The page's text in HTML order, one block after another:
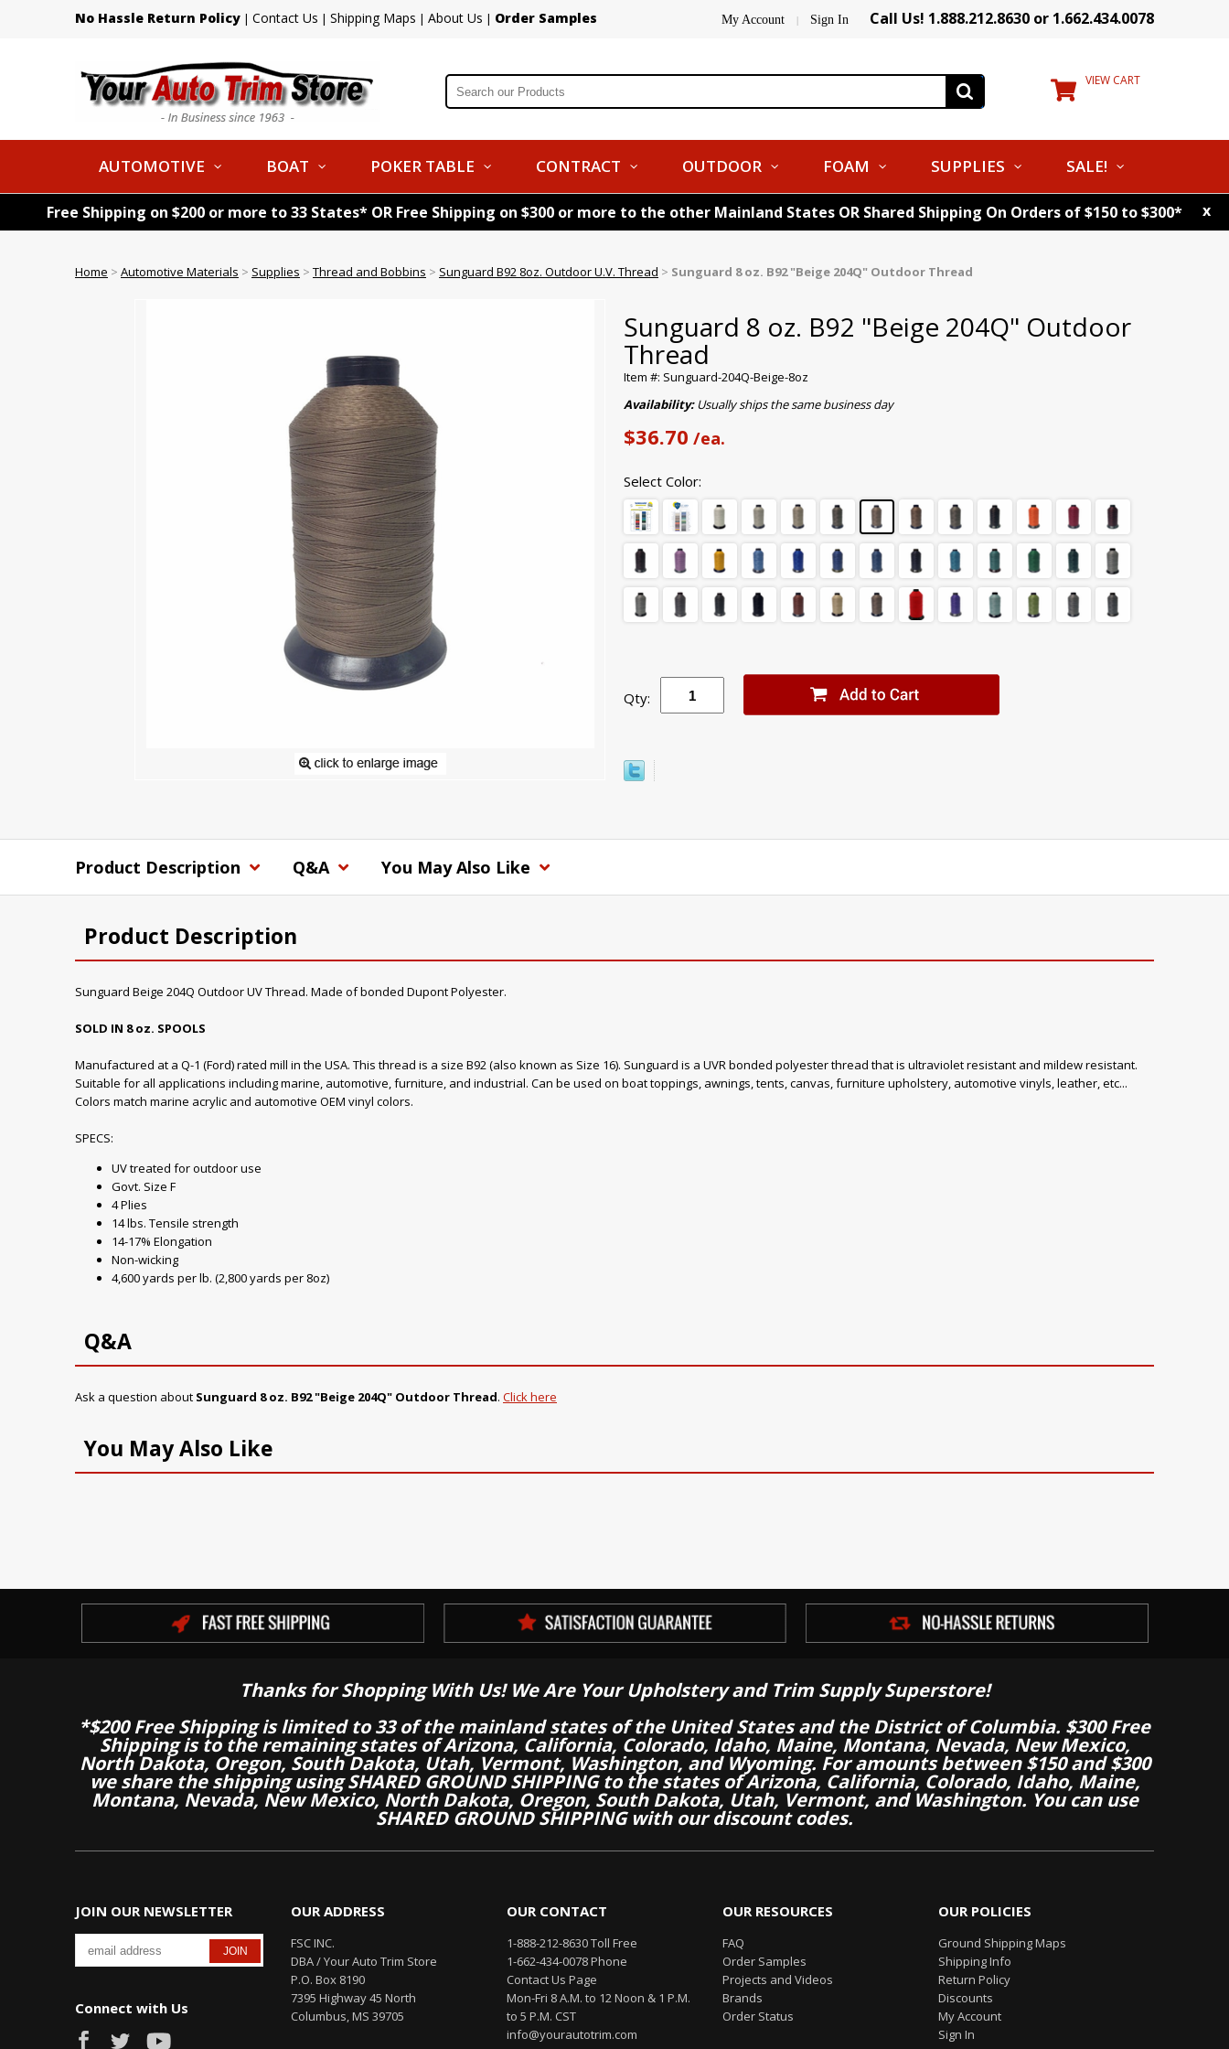
No Hassle Return Policy | Contact Us | Shipping Maps | About Us | Order Samples My Account | Sign In Call Us! 1.888.212.8630 or 1.662.434.0078
VIEW CART
AUTOMOTIVE BOAT POKER TABLE CONTRACT OUTDOOR FOAM SUPPLIES SALE!
Free Shipping on $200 or more to 33 States* OR Free Shipping on $300 or more to the other Mainland States OR Shared Shipping On Orders of $150 to $300* x
Home > Automotive Materials > Supplies > Thread and Bobbins > Sunguard B92 8oz. Outdoor U.V. Thread > Sunguard 8 oz. B92 "Beige 204Q" Outdoor Thread
Sunguard 8 oz. B92 "Beige 204Q" Outdoor
Thread
Item #: Sunguard-204Q-Beige-8oz
Availability:Usually ships the same business day
$36.70 /ea.
Select Color:
Qty:
Product Description Q&A You May Also Like
Product Description
Sunguard Beige 204Q Outdoor UV Thread. Made of bonded Dupont Polyester.
SOLD IN 8 oz. SPOOLS
Manufactured at a Q-1 (Ford) rated mill in the USA. This thread is a size B92 (also known as Size 16). Sunguard is a UVR bonded polyester thread that is ultraviolet resistant and mildew resistant.
Suitable for all applications including marine, automotive, furniture, and industrial. Can be used on boat toppings, awnings, tents, canvas, furniture upholstery, automotive vinyls, leather, etc...
Colors match marine acrylic and automotive OEM vinyl colors.
SPECS:
UV treated for outdoor use
Govt. Size F
4 Plies
14 lbs. Tensile strength
14-17% Elongation
Non-wicking
4,600 yards per lb. (2,800 yards per 8oz)
Q&A
Ask a question about Sunguard 8 oz. B92 "Beige 204Q" Outdoor Thread. Click here
You May Also Like
Thanks for Shopping With Us! We Are Your Upholstery and Trim Supply Superstore!
*$200 Free Shipping is limited to 33 of the mainland states of the United States and the District of Columbia. $300 Free
Shipping is to the remaining states of Arizona, California, Colorado, Idaho, Maine, Montana, Nevada, New Mexico,
North Dakota, Oregon, South Dakota, Utah, Vermont, Washington, and Wyoming. For amounts between $150 and $300
we share the shipping using SHARED GROUND SHIPPING to the states of Arizona, California, Colorado, Idaho, Maine,
Montana, Nevada, New Mexico, North Dakota, Oregon, South Dakota, Utah, Vermont, and Washington. You can use
SHARED GROUND SHIPPING with our discount codes.
JOIN OUR NEWSLETTER
Connect with Us
OUR ADDRESS
FSC INC.
DBA / Your Auto Trim Store
P.O. Box 8190
7395 Highway 45 North
Columbus, MS 39705
OUR CONTACT
1-888-212-8630 Toll Free
1-662-434-0078 Phone
Contact Us Page
Mon-Fri 8 A.M. to 12 Noon & 1 P.M.
to 5 P.M. CST
info@yourautotrim.com
OUR RESOURCES
FAQ
Order Samples
Projects and Videos
Brands
Order Status
OUR POLICIES
Ground Shipping Maps
Shipping Info
Return Policy
Discounts
My Account
Sign In